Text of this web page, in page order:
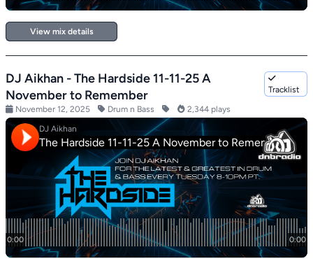
View mix details
DJ Aikhan - The Hardside 11-11-25 A
November to Remember
Tracklist
November 12, 2025
Drum n Bass 2,344 plays